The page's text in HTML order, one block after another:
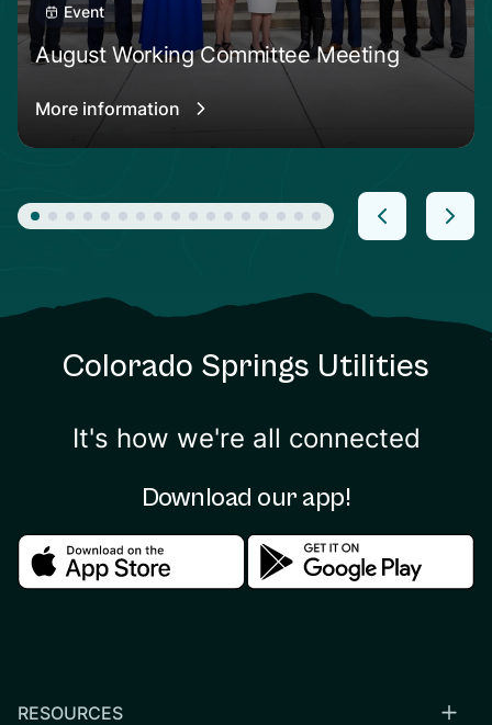
Event
August Working Committee Meeting
More information
Colorado Springs Utilities
It's how we're all connected
Download our app!
Download in the apple storeDownload in the
RESOURCES